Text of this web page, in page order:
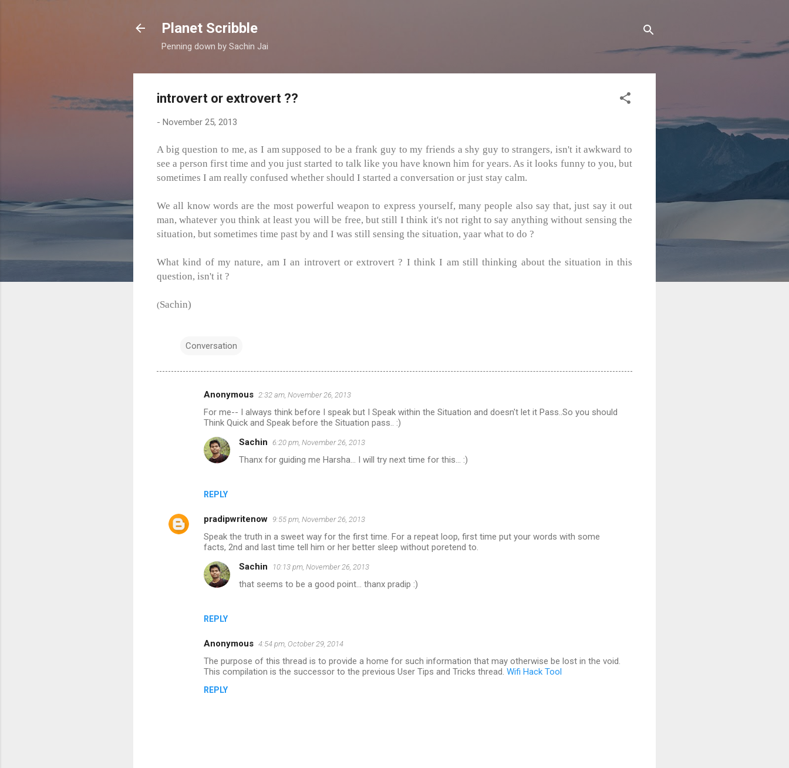
Planet Scribble
Penning down by Sachin Jai
introvert or extrovert ??
- November 25, 2013
A big question to me, as I am supposed to be a frank guy to my friends a shy guy to strangers, isn't it awkward to
see a person first time and you just started to talk like you have known him for years. As it looks funny to you, but
sometimes I am really confused whether should I started a conversation or just stay calm.
We all know words are the most powerful weapon to express yourself, many people also say that, just say it out
man, whatever you think at least you will be free, but still I think it's not right to say anything without sensing the
situation, but sometimes time past by and I was still sensing the situation, yaar what to do ?
What kind of my nature, am I an introvert or extrovert ? I think I am still thinking about the situation in this
question, isn't it ?
(Sachin)
Conversation
s
Anonymous 2:32 am, November 26, 2013
For me-- I always think before I speak but I Speak within the Situation and doesn't let it Pass..So you should
Think Quick and Speak before the Situation pass.. :)
REPLY
Sachin 6:20 pm, November 26, 2013
Thanx for guiding me Harsha... I will try next time for this... :)
pradipwritenow 9:55 pm, November 26, 2013
Speak the truth in a sweet way for the first time. For a repeat loop, first time put your words with some
facts, 2nd and last time tell him or her better sleep without poretend to.
REPLY
Sachin 10:13 pm, November 26, 2013
that seems to be a good point... thanx pradip :)
Anonymous 4:54 pm, October 29, 2014
The purpose of this thread is to provide a home for such information that may otherwise be lost in the void.
This compilation is the successor to the previous User Tips and Tricks thread. Wifi Hack Tool
REPLY